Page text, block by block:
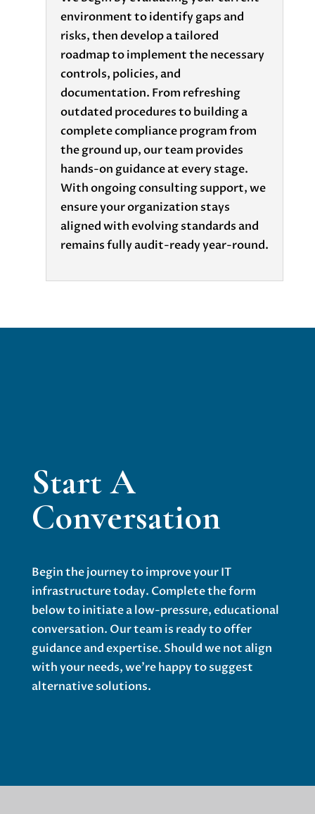
environment to identify gaps and
risks, then develop a tailored
roadmap to implement the necessary
controls, policies, and
documentation. From refreshing
outdated procedures to building a
complete compliance program from
the ground up, our team provides
hands-on guidance at every stage.
With ongoing consulting support, we
ensure your organization stays
aligned with evolving standards and
remains fully audit-ready year-round.
Start A
Conversation
Begin the journey to improve your IT
infrastructure today. Complete the form
below to initiate a low-pressure, educational
conversation. Our team is ready to offer
guidance and expertise. Should we not align
with your needs, we’re happy to suggest
alternative solutions.